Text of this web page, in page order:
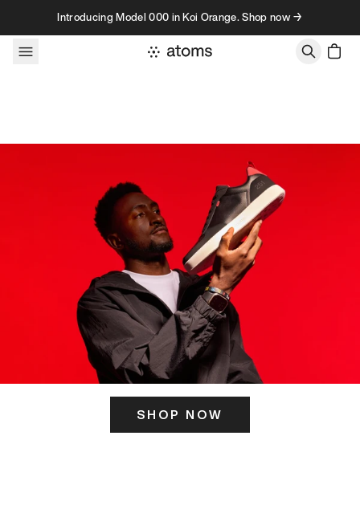
Skip to contentIntroducing Model 000 in Koi Orange. Shop now →
SHOP NOW